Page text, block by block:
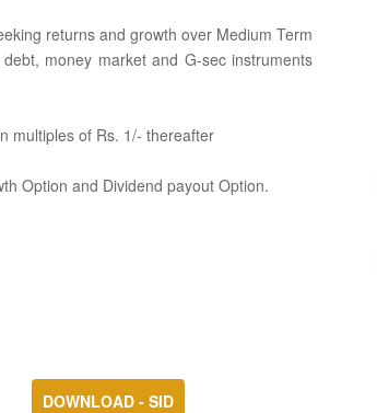
returns and growth over Medium Term
money market and G-sec instruments
multiples of Rs. 1/- thereafter
Option and Dividend payout Option.
DOWNLOAD - SID